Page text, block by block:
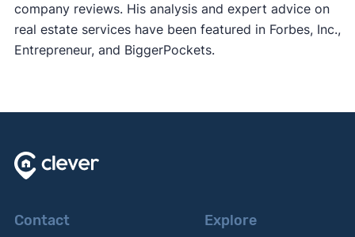
company reviews. His analysis and expert advice on
real estate services have been featured in Forbes, Inc.,
Entrepreneur, and BiggerPockets.
Contact Explore